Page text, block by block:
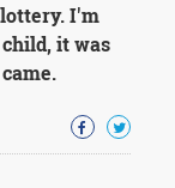
I'm
it was